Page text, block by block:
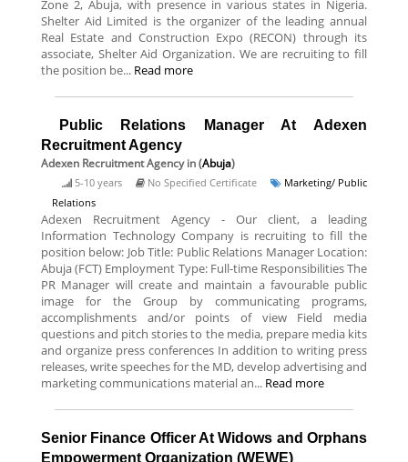
Zone 2, Abuja, with presence in various states in Nigeria.
Shelter Aid Limited is the organizer of the leading annual
Real Estate and Construction Expo (RECON) through its
associate, Shelter Aid Organization. We are recruiting to fill
the position be... Read more
Public Relations Manager At Adexen
Recruitment Agency
Adexen Recruitment Agencyin (Abuja)
5-10 years No Specified Certificate
Marketing/ Public
Relations
Adexen Recruitment Agency - Our client, a leading
Information Technology Company is recruiting to fill the
position below: Job Title: Public Relations Manager Location:
Abuja (FCT) Employment Type: Full-time Responsibilities The
PR Manager will create and maintain a favourable public
image for the Group by communicating programs,
accomplishments and/or points of view Field media
questions and pitch stories to the media, prepare media kits
and organize press conferences In addition to writing press
releases, write speeches for the MD, develop advertising and
marketing communications material an... Read more
Senior Finance Officer At Widows and Orphans
Empowerment Organization (WEWE)